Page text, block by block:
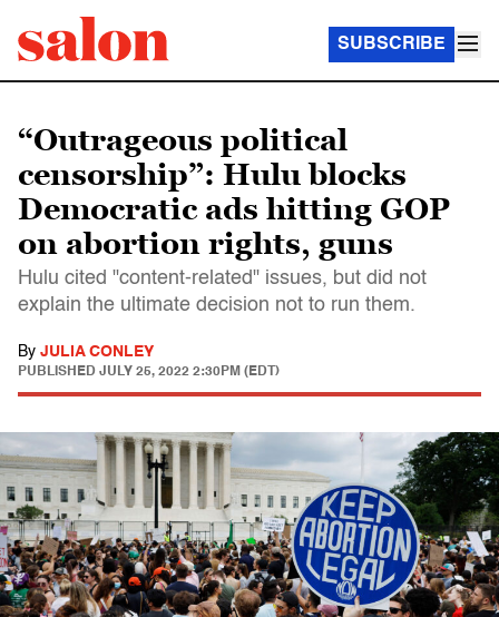
SUBSCRIBE
“Outrageous political
censorship”: Hulu blocks
Democratic ads hitting GOP
on abortion rights, guns
Hulu cited "content-related" issues, but did not
explain the ultimate decision not to run them.
By JULIA CONLEY
PUBLISHED JULY 25, 2022 2:30PM (EDT)